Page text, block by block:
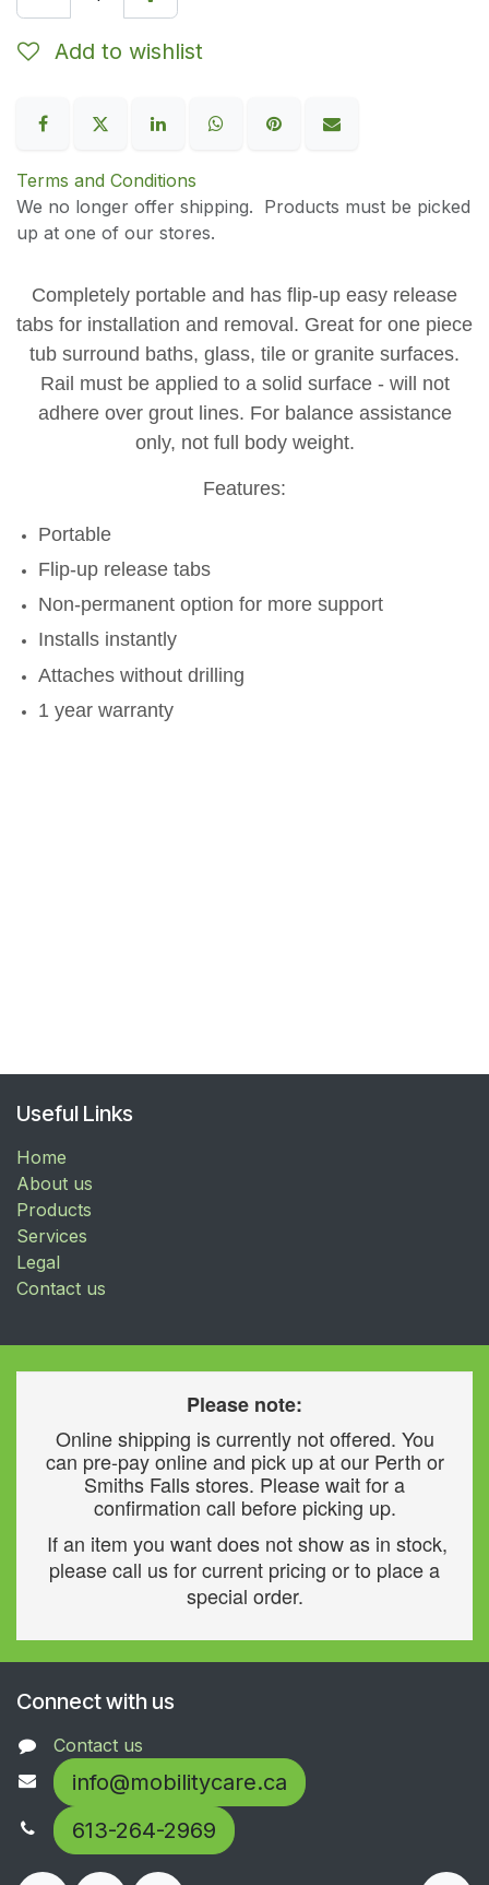
Add to wishlist
Terms and Conditions
We no longer offer shipping. Products must be picked
up at one of our stores.
Completely portable and has flip-up easy release
tabs for installation and removal. Great for one piece
tub surround baths, glass, tile or granite surfaces.
Rail must be applied to a solid surface - will not
adhere over grout lines. For balance assistance
only, not full body weight.
Features:
Portable
Flip-up release tabs
Non-permanent option for more support
Installs instantly
Attaches without drilling
1 year warranty
Useful Links
Home
About us
Products
Services
Legal
Contact us
Please note:
Online shipping is currently not offered. You
can pre-pay online and pick up at our Perth or
Smiths Falls stores. Please wait for a
confirmation call before picking up.
If an item you want does not show as in stock,
please call us for current pricing or to place a
special order.
Connect with us
Contact us
info@mobilitycare.ca
613-264-2969